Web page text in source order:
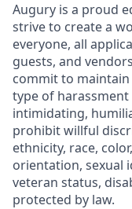
Augury is a proud
strive to create a
everyone, all
guests, and
commit to
type of
intimidating,
prohibit willful
ethnicity, race,
orientation, sexual
veteran status,
protected by law.